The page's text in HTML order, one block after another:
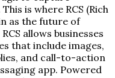
is where RCS (Rich
as the future of
allows businesses
that include images,
and call-to-action
app. Powered